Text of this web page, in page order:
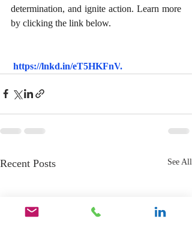
determination, and ignite action. Learn more
by clicking the link below.
https://lnkd.in/eT5HKFnV.
Recent Posts See All